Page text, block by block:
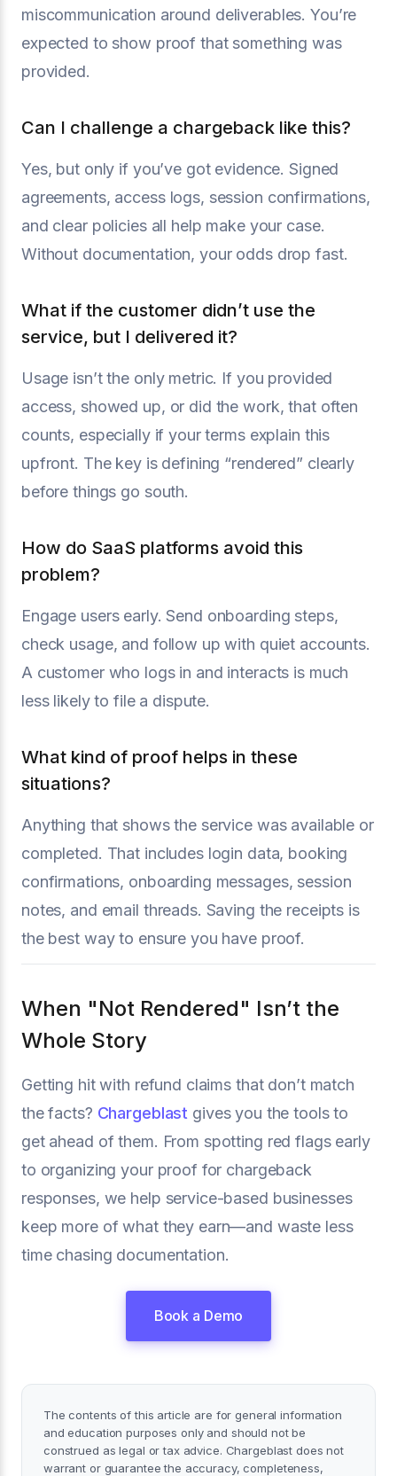
miscommunication around deliverables. You’re
expected to show proof that something was
provided.
Can I challenge a chargeback like this?
Yes, but only if you’ve got evidence. Signed
agreements, access logs, session confirmations,
and clear policies all help make your case.
Without documentation, your odds drop fast.
What if the customer didn’t use the
service, but I delivered it?
Usage isn’t the only metric. If you provided
access, showed up, or did the work, that often
counts, especially if your terms explain this
upfront. The key is defining “rendered” clearly
before things go south.
How do SaaS platforms avoid this
problem?
Engage users early. Send onboarding steps,
check usage, and follow up with quiet accounts.
A customer who logs in and interacts is much
less likely to file a dispute.
What kind of proof helps in these
situations?
Anything that shows the service was available or
completed. That includes login data, booking
confirmations, onboarding messages, session
notes, and email threads. Saving the receipts is
the best way to ensure you have proof.
When "Not Rendered" Isn’t the
Whole Story
Getting hit with refund claims that don’t match
the facts? Chargeblast gives you the tools to
get ahead of them. From spotting red flags early
to organizing your proof for chargeback
responses, we help service-based businesses
keep more of what they earn—and waste less
time chasing documentation.
Book a Demo
The contents of this article are for general information
and education purposes only and should not be
construed as legal or tax advice. Chargeblast does not
warrant or guarantee the accuracy, completeness,